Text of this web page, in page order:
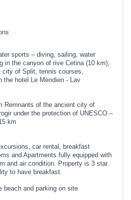
sports – diving, sailing, water
in the canyon of rive Cetina (10 km),
of Split, tennis courses,
the hotel Le Meridien - Lav
Remnants of the ancient city of
under the protection of UNESCO –
km
car rental, breakfast
and Apartments fully equipped with
and air condition. Property is 3 star
to have breakfast.
beach and parking on site